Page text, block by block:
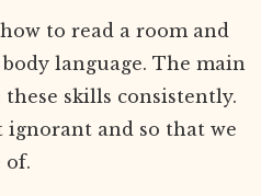
to read a room and
language. The main
skills consistently.
ignorant and so that we
of.